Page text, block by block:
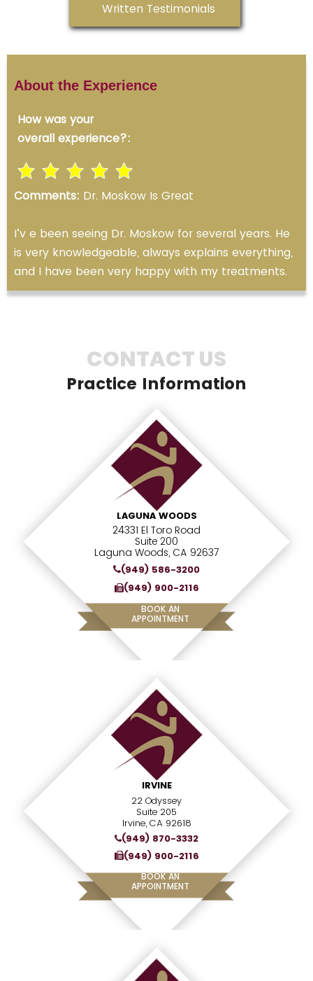
Written Testimonials
About the Experience
How was your
overall experience?:
Comments: Dr. Moskow Is Great
I’v e been seeing Dr. Moskow for several years. He
is very knowledgeable, always explains everything,
and I have been very happy with my treatments.
CONTACT US
Practice Information
LAGUNA WOODS
24331 El Toro Road
Suite 200
Laguna Woods, CA 92637
(949) 586-3200
(949) 900-2116
BOOK AN
APPOINTMENT
IRVINE
22 Odyssey
Suite 205
Irvine, CA 92618
(949) 870-3332
(949) 900-2116
BOOK AN
APPOINTMENT